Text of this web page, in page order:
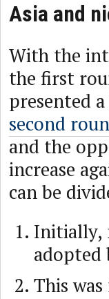
Asia and
With the
the first
presented
second
and the
increase
can be
Initially,
This